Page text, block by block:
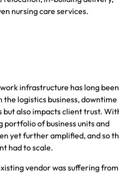
nursing care services.
infrastructure has long been
logistics business, downtime
but also impacts client trust.
portfolio of business units and
yet further amplified, and so
had to scale.
vendor was suffering from